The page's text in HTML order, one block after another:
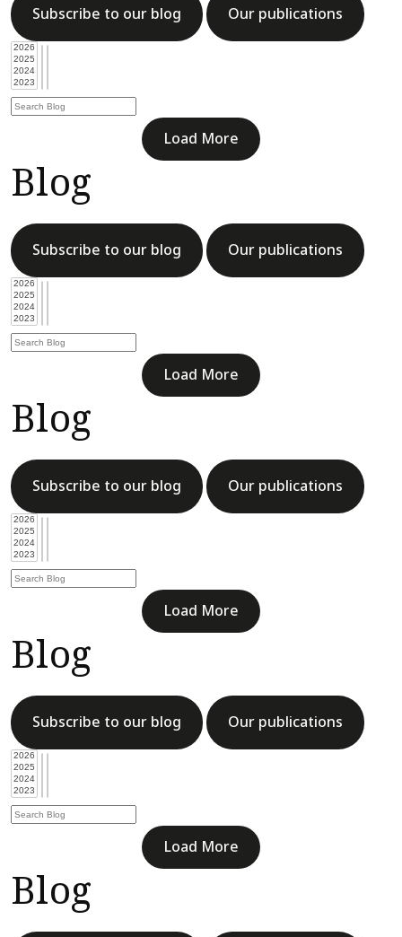
Subscribe to our blog Our publications
Load More
Blog
Subscribe to our blog Our publications
Load More
Blog
Subscribe to our blog Our publications
Load More
Blog
Subscribe to our blog Our publications
Load More
Blog